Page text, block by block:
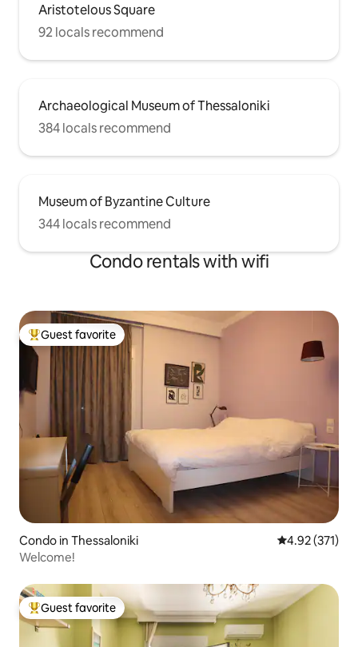
Aristotelous Square
92 locals recommend
Archaeological Museum of Thessaloniki
384 locals recommend
Museum of Byzantine Culture
344 locals recommend
Condo rentals with wifi
Top guest favorite
Guest favorite
Condo in Thessaloniki 4.92 out of 5
4.92 (371)
Welcome!
Top guest favorite
Guest favorite